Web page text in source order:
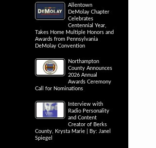
Allentown
DeMolay Chapter
Celebrates
Centennial Year,
Takes Home Multiple Honors and
Awards from Pennsylvania
DeMolay Convention
Northampton
County Announces
2026 Annual
Awards Ceremony
Call for Nominations
Interview with
Radio Personality
and Content
Creator of Berks
County, Krysta Marie | By: Janel
Spiegel